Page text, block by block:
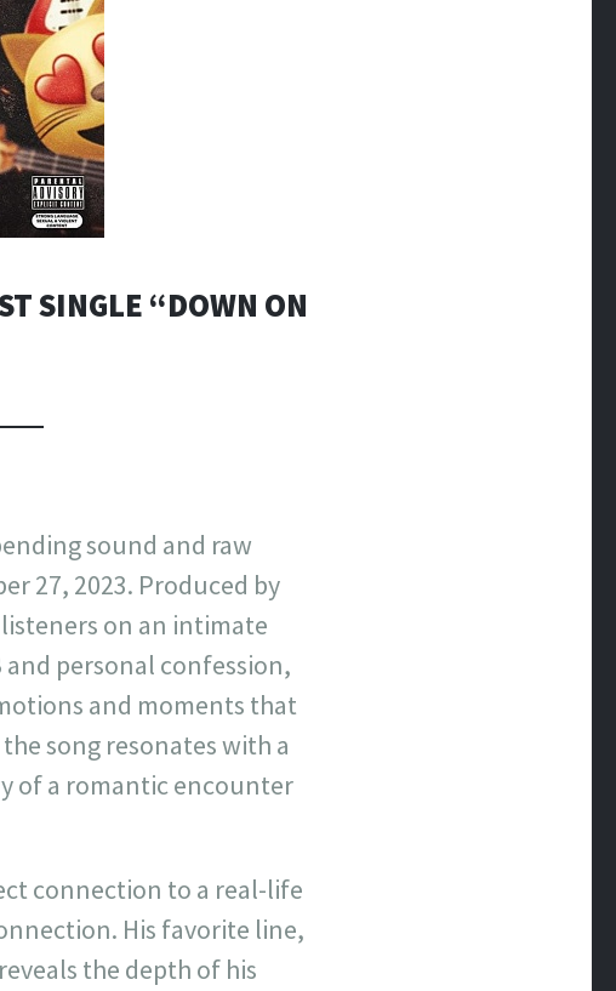
SINGLE “DOWN ON
sound and raw
27, 2023. Produced by
on an intimate
and personal confession,
and moments that
song resonates with a
of a romantic encounter
connection to a real-life
His favorite line,
the depth of his